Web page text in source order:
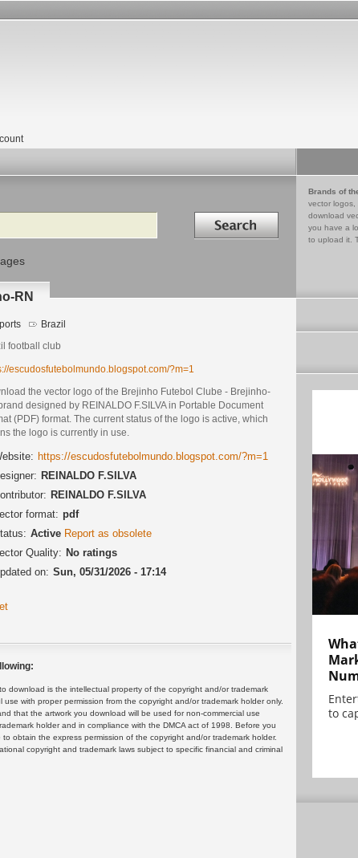
Search in
Brands of
vector logos,
download
you have a
to upload it.
RN
Brazil
football club
escudosfutebolmundo.blogspot.com/?m=1
the vector logo of the Brejinho Futebol Clube - Brejinho-
designed by REINALDO F.SILVA in Portable Document
(PDF) format. The current status of the logo is active, which
the logo is currently in use.
https://escudosfutebolmundo.blogspot.com/?m=1
REINALDO F.SILVA
REINALDO F.SILVA
format: pdf
Active Report as obsolete
Quality: No ratings
on: Sun, 05/31/2026 - 17:14
download is the intellectual property of the copyright and/or trademark
with proper permission from the copyright and/or trademark holder only.
that the artwork you download will be used for non-commercial use
holder and in compliance with the DMCA act of 1998. Before you
obtain the express permission of the copyright and/or trademark holder.
copyright and trademark laws subject to specific financial and criminal
to